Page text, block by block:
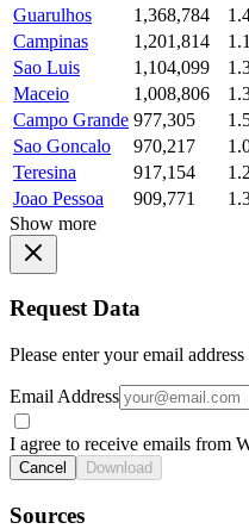
Guarulhos
1,368,784
Campinas
1,201,814
Sao Luis
1,104,099
Maceio
1,008,806
Campo Grande 977,305
Sao Goncalo
970,217
Teresina
917,154
Joao Pessoa
909,771
Show more
Request Data
Please enter your email
Email Address
I agree to receive emails from
Cancel Download
Sources